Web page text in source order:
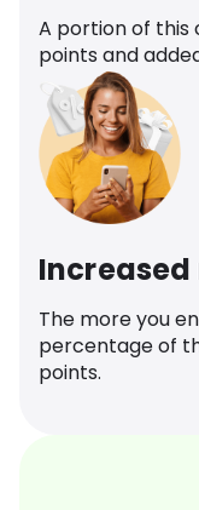
A portion of this
points and
The more you
percentage of
points.